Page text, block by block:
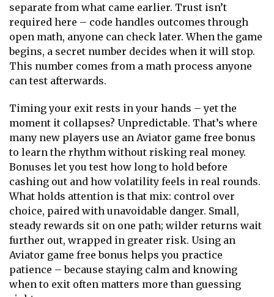
separate from what came earlier. Trust isn’t
required here – code handles outcomes through
open math, anyone can check later. When the game
begins, a secret number decides when it will stop.
This number comes from a math process anyone
can test afterwards.
Timing your exit rests in your hands – yet the
moment it collapses? Unpredictable. That’s where
many new players use an Aviator game free bonus
to learn the rhythm without risking real money.
Bonuses let you test how long to hold before
cashing out and how volatility feels in real rounds.
What holds attention is that mix: control over
choice, paired with unavoidable danger. Small,
steady rewards sit on one path; wilder returns wait
further out, wrapped in greater risk. Using an
Aviator game free bonus helps you practice
patience – because staying calm and knowing
when to exit often matters more than guessing